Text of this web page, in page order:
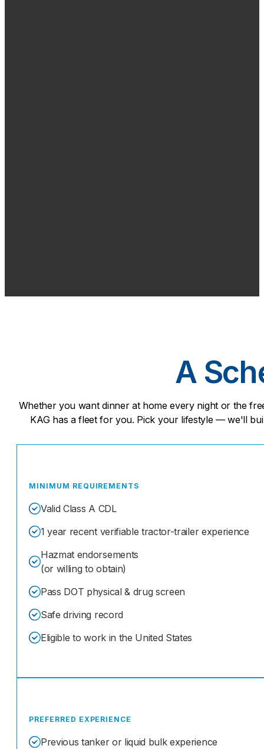
A
Whether you want dinner at home every night or the
KAG has a fleet for you. Pick your lifestyle — we'll
MINIMUM REQUIREMENTS
Valid Class A CDL
1 year recent verifiable tractor-trailer experience
Hazmat endorsements
(or willing to obtain)
Pass DOT physical & drug screen
Safe driving record
Eligible to work in the United States
PREFERRED EXPERIENCE
Previous tanker or liquid bulk experience